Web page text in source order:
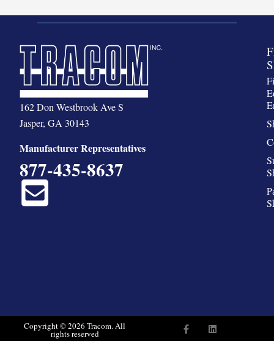
162 Don Westbrook Ave S
Jasper, GA 30143
Manufacturer Representatives
877-435-8637
Copyright © 2026 Tracom. All
rights reserved
F
a
L
i